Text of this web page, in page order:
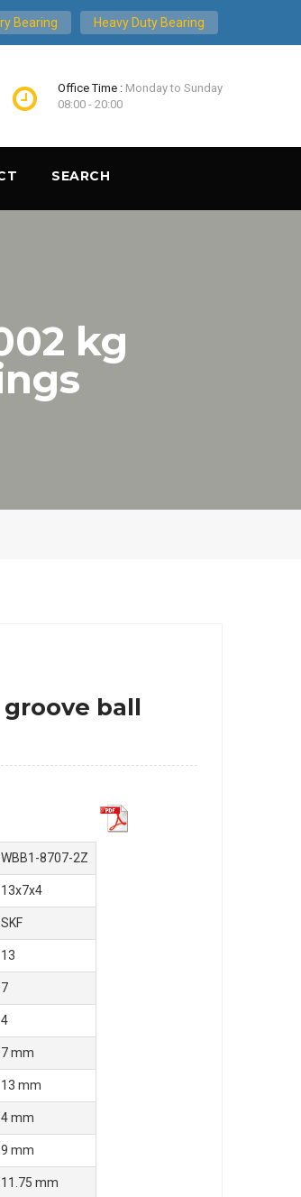
Bearing Heavy Duty Bearing
Office Time : Monday to Sunday
08:00 - 20:00
SEARCH
kg
groove ball
WBB1-8707-2Z
13x7x4
SKF
13
7
4
7 mm
13 mm
4 mm
9 mm
11.75 mm